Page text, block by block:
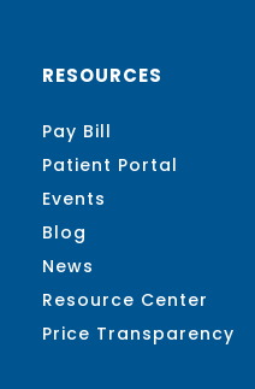
RESOURCES
Pay Bill
Patient Portal
Events
Blog
News
Resource Center
Price Transparency